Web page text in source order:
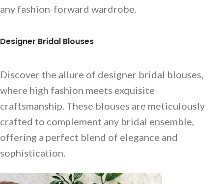
any fashion-forward wardrobe.
Designer Bridal Blouses
Discover the allure of designer bridal blouses,
where high fashion meets exquisite
craftsmanship. These blouses are meticulously
crafted to complement any bridal ensemble,
offering a perfect blend of elegance and
sophistication.